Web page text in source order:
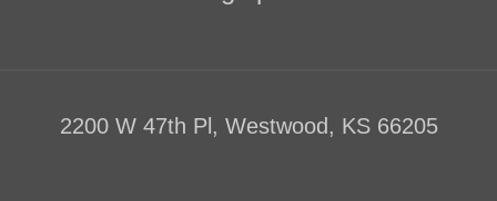
2200 W 47th Pl, Westwood, KS 66205